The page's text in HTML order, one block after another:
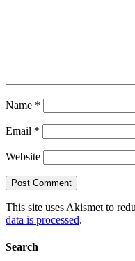
Name *
Email *
Website
This site uses Akismet to
data is processed.
Search